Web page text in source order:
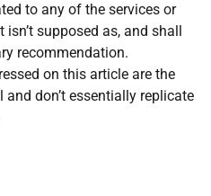
to any of the services or
supposed as, and shall
recommendation.
on this article are the
and don’t essentially replicate